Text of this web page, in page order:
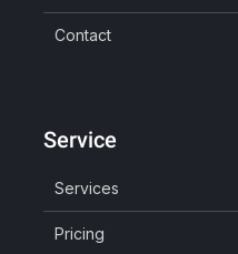
Contact
Service
Services
Pricing